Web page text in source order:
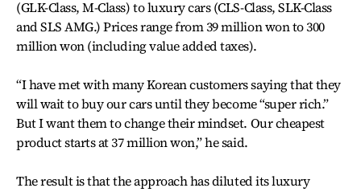
(GLK-Class, M-Class) to luxury cars (CLS-Class, SLK-Class
and SLS AMG.) Prices range from 39 million won to 300
million won (including value added taxes).
“I have met with many Korean customers saying that they
will wait to buy our cars until they become “super rich.”
But I want them to change their mindset. Our cheapest
product starts at 37 million won,” he said.
The result is that the approach has diluted its luxury